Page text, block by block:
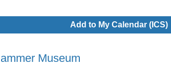
Add to My Calendar (ICS)
Museum